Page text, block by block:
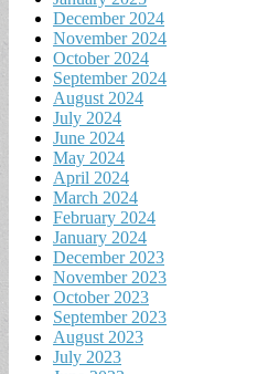
December 2024
November 2024
October 2024
September 2024
August 2024
July 2024
June 2024
May 2024
April 2024
March 2024
February 2024
January 2024
December 2023
November 2023
October 2023
September 2023
August 2023
July 2023